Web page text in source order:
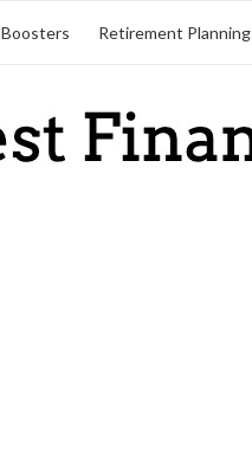
Retirement Planning